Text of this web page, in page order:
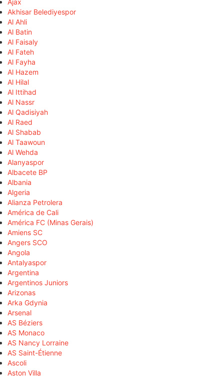
Akhisar Belediyespor
Al Ahli
Al Batin
Al Faisaly
Al Fateh
Al Fayha
Al Hazem
Al Hilal
Al Ittihad
Al Nassr
Al Qadisiyah
Al Raed
Al Shabab
Al Taawoun
Al Wehda
Alanyaspor
Albacete BP
Albania
Algeria
Alianza Petrolera
América de Cali
América FC (Minas Gerais)
Amiens SC
Angers SCO
Angola
Antalyaspor
Argentina
Argentinos Juniors
Arizonas
Arka Gdynia
Arsenal
AS Béziers
AS Monaco
AS Nancy Lorraine
AS Saint-Étienne
Ascoli
Aston Villa